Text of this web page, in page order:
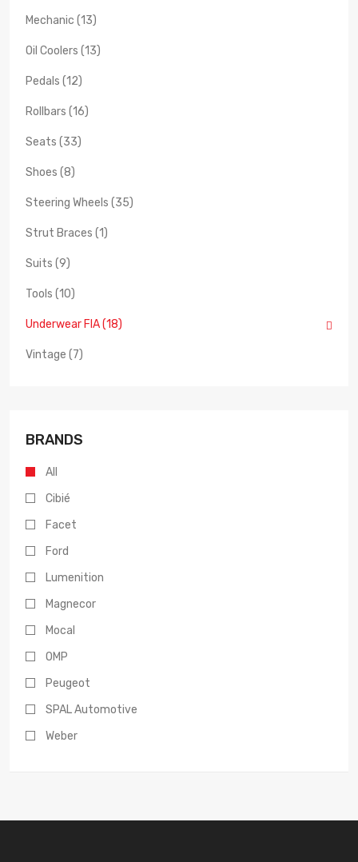
Mechanic (13)
Oil Coolers (13)
Pedals (12)
Rollbars (16)
Seats (33)
Shoes (8)
Steering Wheels (35)
Strut Braces (1)
Suits (9)
Tools (10)
Underwear FIA (18)
Vintage (7)
BRANDS
All
Cibié
Facet
Ford
Lumenition
Magnecor
Mocal
OMP
Peugeot
SPAL Automotive
Weber